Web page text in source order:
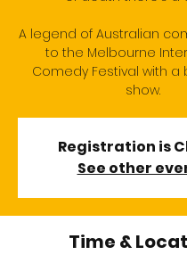
A legend of Australian
to the Melbourne
Comedy Festival with a
show.
Registration is
See other
Time &